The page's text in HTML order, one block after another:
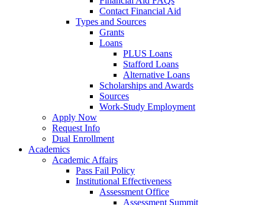
Contact Financial Aid
Types and Sources
Grants
Loans
PLUS Loans
Stafford Loans
Alternative Loans
Scholarships and Awards
Sources
Work-Study Employment
Apply Now
Request Info
Dual Enrollment
Academics
Academic Affairs
Pass Fail Policy
Institutional Effectiveness
Assessment Office
Assessment Summit